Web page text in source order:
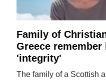
Family of
Greece
'integrity'
The family of a Scottish